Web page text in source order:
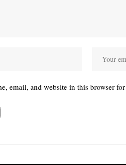
email, and website in this browser